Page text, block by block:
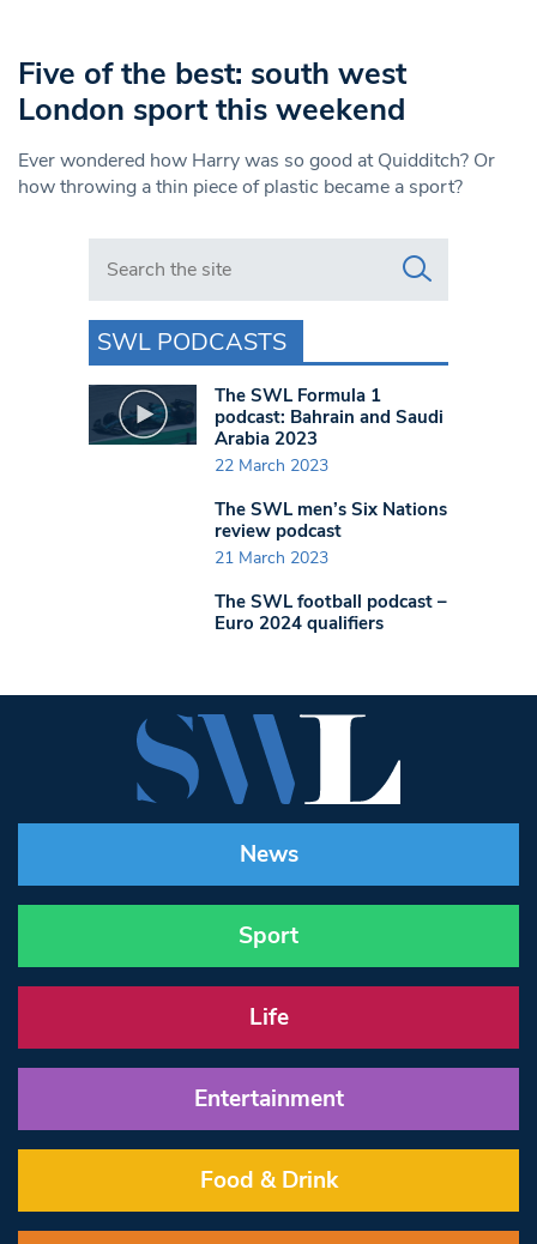
Five of the best: south west
London sport this weekend
Ever wondered how Harry was so good at Quidditch? Or
how throwing a thin piece of plastic became a sport?
Search in https://www.swlondoner.co.uk/
SWL PODCASTS
The SWL Formula 1
podcast: Bahrain and Saudi
Arabia 2023
22 March 2023
The SWL men’s Six Nations
review podcast
21 March 2023
The SWL football podcast –
Euro 2024 qualifiers
News
Sport
Life
Entertainment
Food & Drink